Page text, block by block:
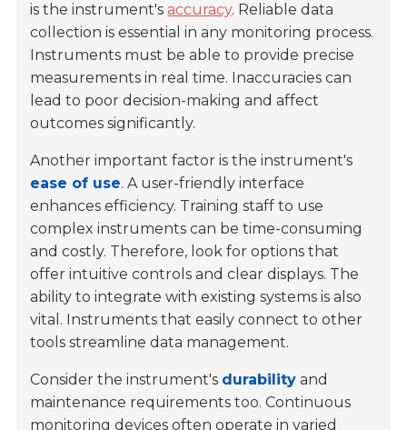
is the instrument'saccuracy. Reliable data
collection is essential in any monitoring process.
Instruments must be able to provide precise
measurements in real time. Inaccuracies can
lead to poor decision-making and affect
outcomes significantly.
Another important factor is the instrument's
ease of use. A user-friendly interface
enhances efficiency. Training staff to use
complex instruments can be time-consuming
and costly. Therefore, look for options that
offer intuitive controls and clear displays. The
ability to integrate with existing systems is also
vital. Instruments that easily connect to other
tools streamline data management.
Consider the instrument's durability and
maintenance requirements too. Continuous
monitoring devices often operate in varied